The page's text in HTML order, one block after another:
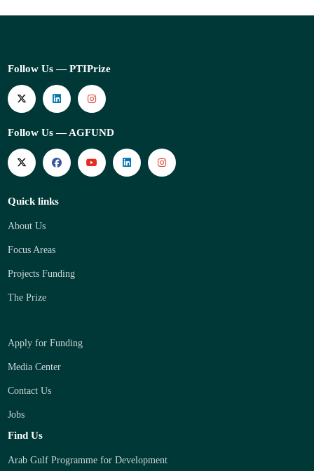
Follow Us — PTIPrize
Follow Us — AGFUND
Quick links
About Us
Focus Areas
Projects Funding
The Prize
Apply for Funding
Media Center
Contact Us
Jobs
Find Us
Arab Gulf Programme for Development